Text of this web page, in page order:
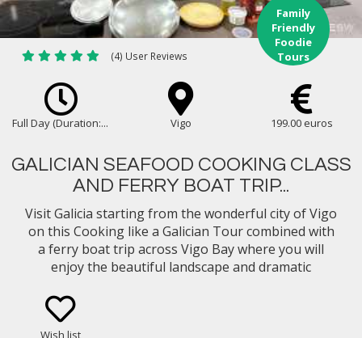
(4) User Reviews
Family
Friendly
Foodie
Tours
Full Day (Duration:... Vigo 199.00 euros
GALICIAN SEAFOOD COOKING CLASS
AND FERRY BOAT TRIP...
Visit Galicia starting from the wonderful city of Vigo
on this Cooking like a Galician Tour combined with
a ferry boat trip across Vigo Bay where you will
enjoy the beautiful landscape and dramatic
culture in a cooking class led by a local chef with
Wish list